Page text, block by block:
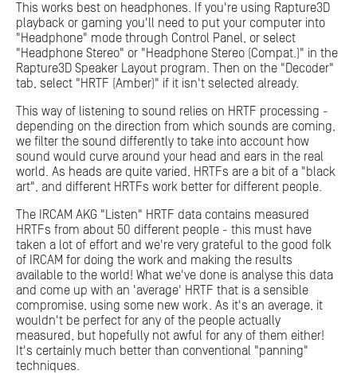
This works best on headphones. If you're using Rapture3D
playback or gaming you'll need to put your computer into
"Headphone" mode through Control Panel, or select
"Headphone Stereo" or "Headphone Stereo (Compat.)" in the
Rapture3D Speaker Layout program. Then on the "Decoder"
tab, select "HRTF (Amber)" if it isn't selected already.
This way of listening to sound relies on HRTF processing -
depending on the direction from which sounds are coming,
we filter the sound differently to take into account how
sound would curve around your head and ears in the real
world. As heads are quite varied, HRTFs are a bit of a "black
art", and different HRTFs work better for different people.
The IRCAM AKG "Listen" HRTF data contains measured
HRTFs from about 50 different people - this must have
taken a lot of effort and we're very grateful to the good folk
of IRCAM for doing the work and making the results
available to the world! What we've done is analyse this data
and come up with an 'average' HRTF that is a sensible
compromise, using some new work. As it's an average, it
wouldn't be perfect for any of the people actually
measured, but hopefully not awful for any of them either!
It's certainly much better than conventional "panning"
techniques.